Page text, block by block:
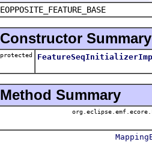
EOPPOSITE_FEATURE_BASE
Constructor Summary
protected
Method Summary